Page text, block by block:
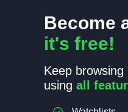
Become
it's free!
Keep browsing
using all